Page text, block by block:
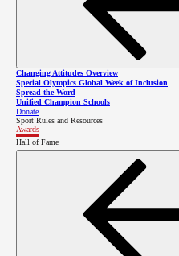
Changing Attitudes Overview
Special Olympics Global Week of Inclusion
Spread the Word
Unified Champion Schools
Donate
Sport Rules and Resources
Awards
Hall of Fame
Francis Stanley has
podium many times,